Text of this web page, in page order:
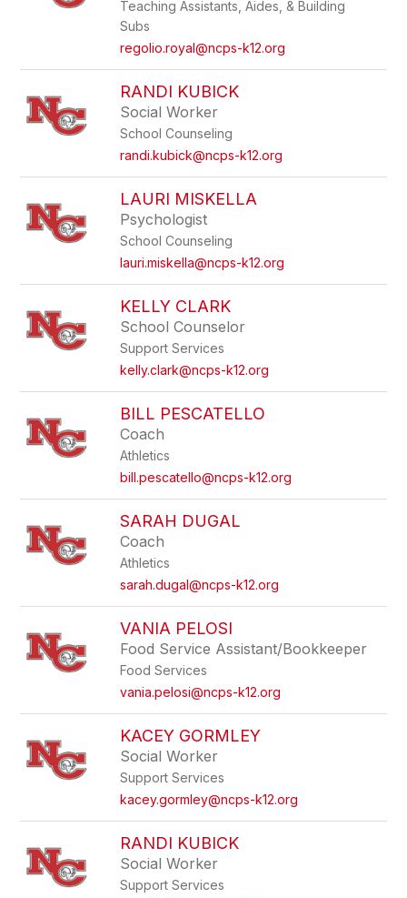
Teaching Assistants, Aides, & Building
Subs
regolio.royal@ncps-k12.org
RANDI KUBICK
Social Worker
School Counseling
randi.kubick@ncps-k12.org
LAURI MISKELLA
Psychologist
School Counseling
lauri.miskella@ncps-k12.org
KELLY CLARK
School Counselor
Support Services
kelly.clark@ncps-k12.org
BILL PESCATELLO
Coach
Athletics
bill.pescatello@ncps-k12.org
SARAH DUGAL
Coach
Athletics
sarah.dugal@ncps-k12.org
VANIA PELOSI
Food Service Assistant/Bookkeeper
Food Services
vania.pelosi@ncps-k12.org
KACEY GORMLEY
Social Worker
Support Services
kacey.gormley@ncps-k12.org
RANDI KUBICK
Social Worker
Support Services